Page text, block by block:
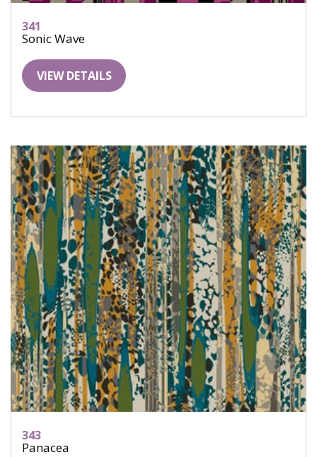
341
Sonic Wave
VIEW DETAILS
343
Panacea